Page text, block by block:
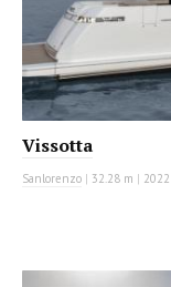
Vissotta
Sanlorenzo | 32.28 m | 2022